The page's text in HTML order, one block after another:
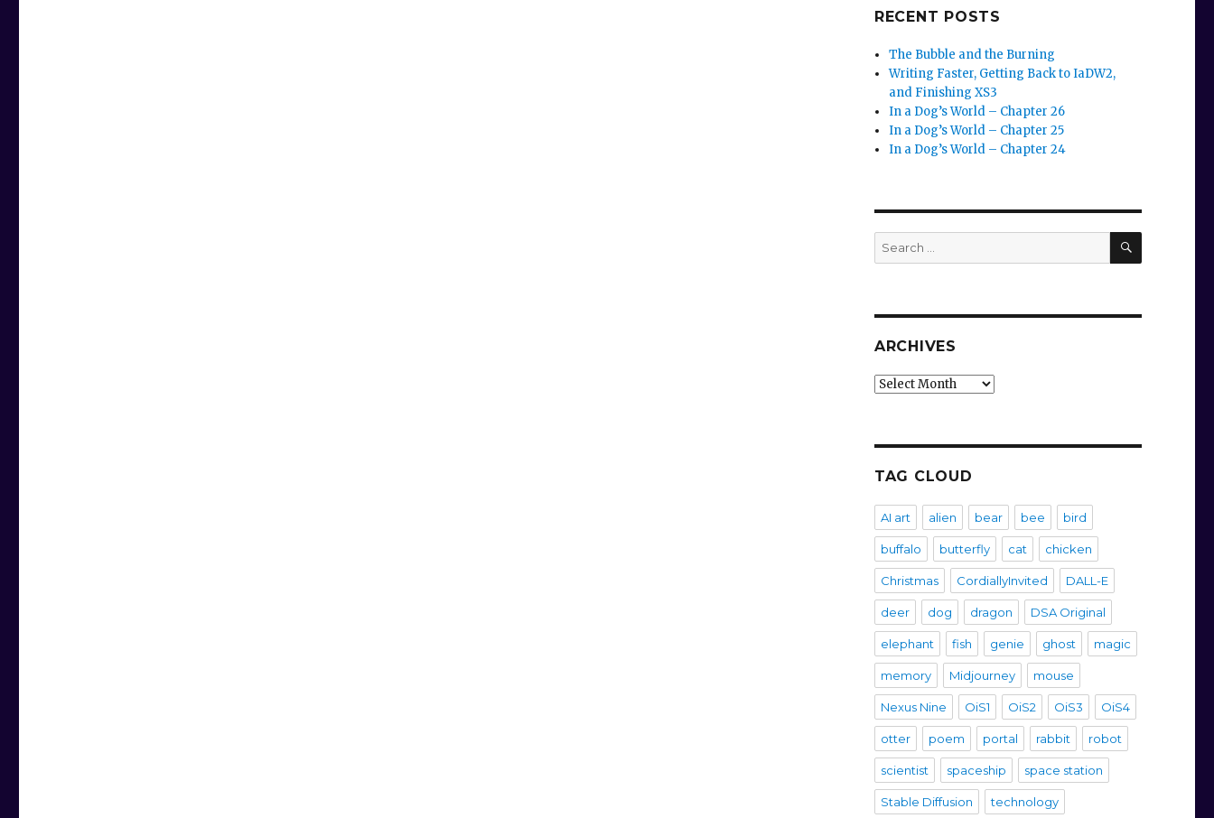
RECENT POSTS
The Bubble and the Burning
Writing Faster, Getting Back to IaDW2,
and Finishing XS3
In a Dog’s World – Chapter 26
In a Dog’s World – Chapter 25
In a Dog’s World – Chapter 24
Search
for:
SEARCH
ARCHIVES
Archives
TAG CLOUD
AI art alien bear bee bird
buffalo butterfly cat chicken
Christmas CordiallyInvited DALL-E
deer dog dragon DSA Original
elephant fish genie ghost magic
memory Midjourney mouse
Nexus Nine OiS1 OiS2 OiS3 OiS4
otter poem portal rabbit robot
scientist spaceship space station
Stable Diffusion technology